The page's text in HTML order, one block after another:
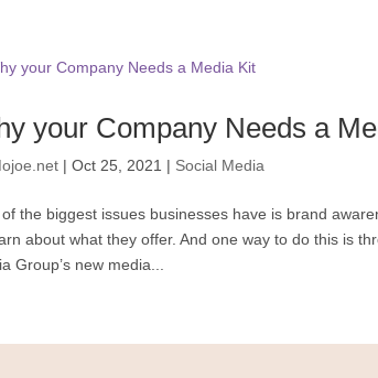
your Company Needs a
|Oct 25, 2021 | Social Media
the biggest issues businesses have is brand
about what they offer. And one way to do this is
Group’s new media...